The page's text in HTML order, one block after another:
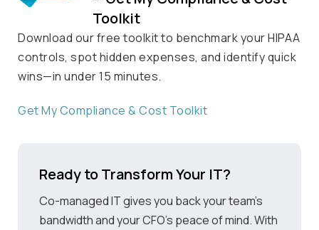
Toolkit
Download our free toolkit to benchmark your HIPAA
controls, spot hidden expenses, and identifyquick
wins—in under 15 minutes.
Get My Compliance & Cost Toolkit
Ready to Transform Your IT?
Co-managed IT gives you back your team’s
bandwidth and your CFO’s peace of mind. With